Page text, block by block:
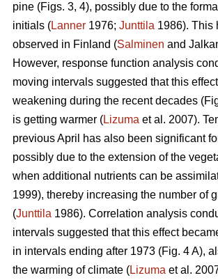
pine (Figs. 3, 4), possibly due to the
initials (Lanner 1976; Junttila 1986). This
observed in Finland (Salminen and
However, response function analysis
moving intervals suggested that this
weakening during the recent decades
is getting warmer (Lizuma et al. 2007).
previous April has also been significant
possibly due to the extension of the
when additional nutrients can be
1999), thereby increasing the number of
(Junttila 1986). Correlation analysis
intervals suggested that this effect
in intervals ending after 1973 (Fig. 4 A),
the warming of climate (Lizuma et al.